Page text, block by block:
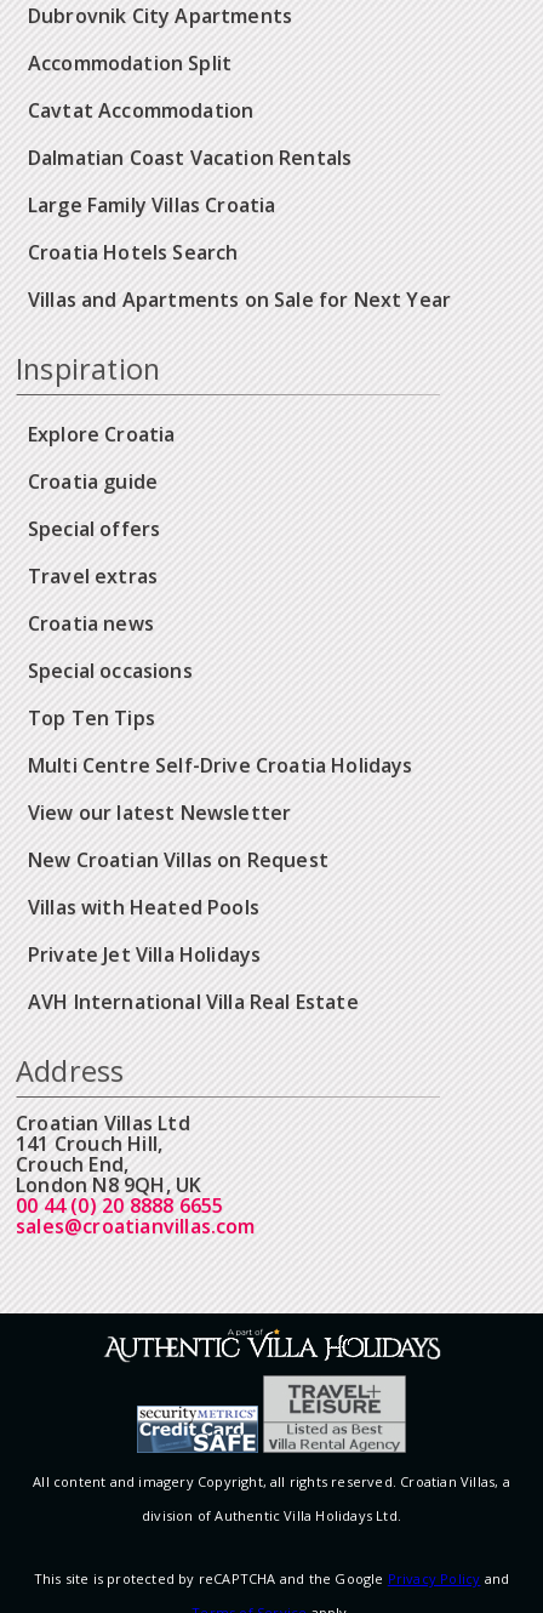
Dubrovnik City Apartments
Accommodation Split
Cavtat Accommodation
Dalmatian Coast Vacation Rentals
Large Family Villas Croatia
Croatia Hotels Search
Villas and Apartments on Sale for Next Year
Inspiration
Explore Croatia
Croatia guide
Special offers
Travel extras
Croatia news
Special occasions
Top Ten Tips
Multi Centre Self-Drive Croatia Holidays
View our latest Newsletter
New Croatian Villas on Request
Villas with Heated Pools
Private Jet Villa Holidays
AVH International Villa Real Estate
Address
Croatian Villas Ltd
141 Crouch Hill,
Crouch End,
London N8 9QH, UK
00 44 (0) 20 8888 6655
sales@croatianvillas.com
All content and imagery Copyright, all rights reserved. Croatian Villas, a
division of Authentic Villa Holidays Ltd.
This site is protected by reCAPTCHA and the Google Privacy Policy and